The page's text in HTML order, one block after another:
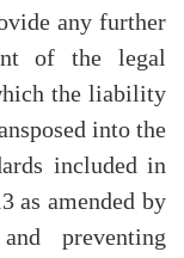
any further
of the legal
the liability
into the
included in
as amended by
preventing